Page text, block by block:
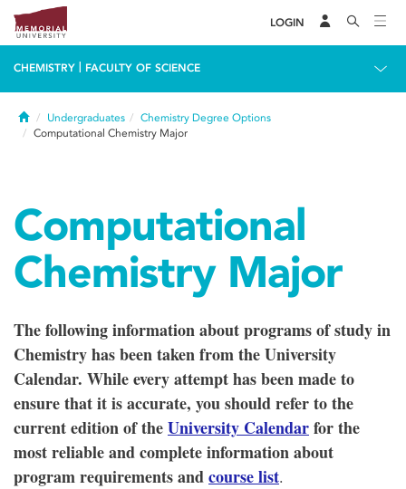
LOGIN
CHEMISTRY FACULTY OF SCIENCE
HomeUndergraduates
Chemistry Degree Options
Computational Chemistry Major
Computational
Chemistry Major
The following information about programs of study in
Chemistry has been taken from the University
Calendar. While every attempt has been made to
ensure that it is accurate, you should refer to the
current edition of theUniversity Calendarfor the
most reliable and complete information about
program requirements andcourse list.